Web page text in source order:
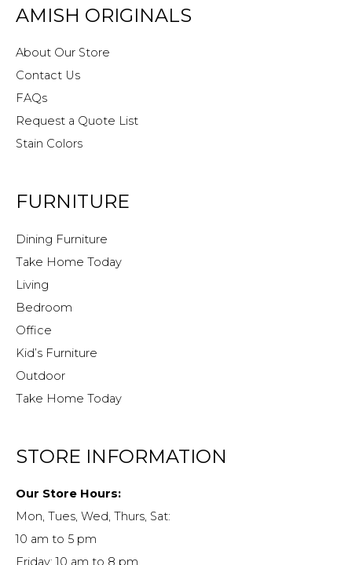
AMISH ORIGINALS
About Our Store
Contact Us
FAQs
Request a Quote List
Stain Colors
FURNITURE
Dining Furniture
Take Home Today
Living
Bedroom
Office
Kid’s Furniture
Outdoor
Take Home Today
STORE INFORMATION
Our Store Hours:
Mon, Tues, Wed, Thurs, Sat:
10 am to 5 pm
Friday: 10 am to 8 pm